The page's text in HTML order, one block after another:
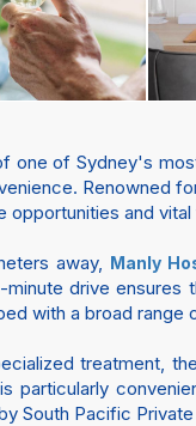
one of Sydney's
Renowned
opportunities and
away, Manly
drive ensures
with a broad
treatment,
particularly
South Pacific